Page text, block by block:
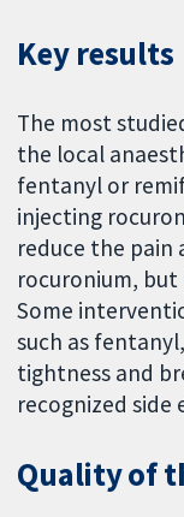
Key results
The most
the local
fentanyl or
injecting
reduce the pain
rocuronium,
Some
such as
tightness and
recognized side
Quality of